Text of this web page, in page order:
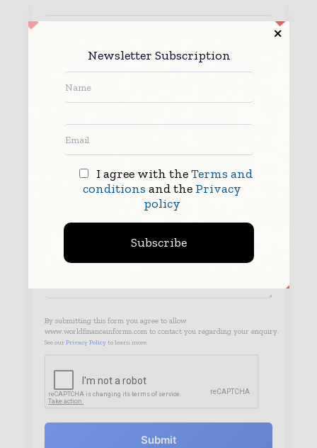
By submitting this form you agree to allow
www.worldfinanceinforms.com to contact you regarding your enquiry.
See our Privacy Policy to learn more.
Submit
Newsletter Subscription
I agree with theTerms and
conditions and the Privacy
policy
Subscribe